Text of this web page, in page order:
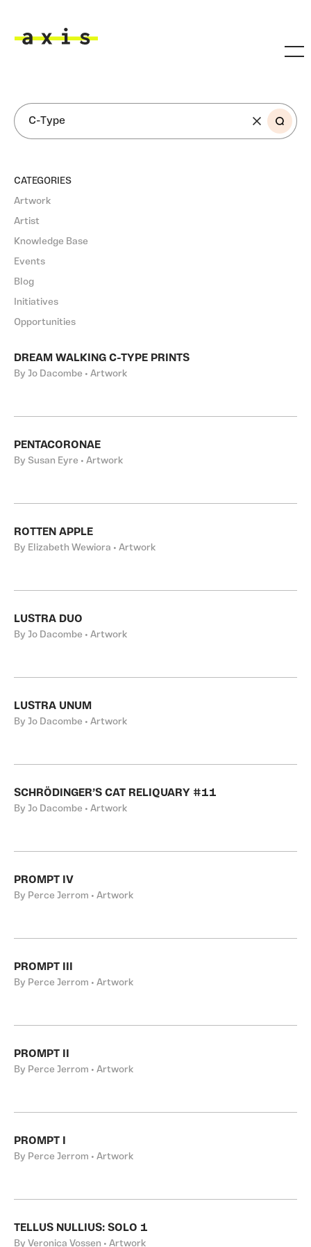
SEARCH
CATEGORIES
Artwork
Artist
Knowledge Base
Events
Blog
Initiatives
Opportunities
DREAM WALKING C-TYPE PRINTS
By Jo Dacombe • Artwork
PENTACORONAE
By Susan Eyre • Artwork
ROTTEN APPLE
By Elizabeth Wewiora • Artwork
LUSTRA DUO
By Jo Dacombe • Artwork
LUSTRA UNUM
By Jo Dacombe • Artwork
SCHRÖDINGER’S CAT RELIQUARY #11
By Jo Dacombe • Artwork
PROMPT IV
By Perce Jerrom • Artwork
PROMPT III
By Perce Jerrom • Artwork
PROMPT II
By Perce Jerrom • Artwork
PROMPT I
By Perce Jerrom • Artwork
TELLUS NULLIUS: SOLO 1
By Veronica Vossen • Artwork